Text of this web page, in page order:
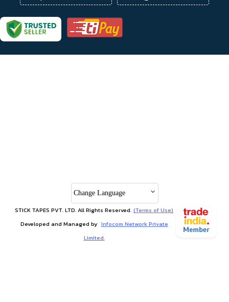
STICK TAPES PVT. LTD. All Rights Reserved. (Terms of Use)
Developed and Managed by Infocom Network Private
Limited.
Change Language